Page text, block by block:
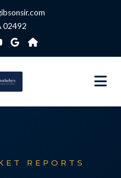
02492
REPORTS